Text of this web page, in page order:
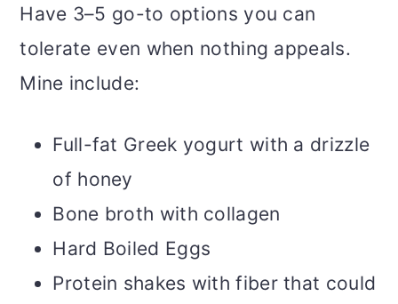
Have 3–5 go-to options you can
tolerate even when nothing appeals.
Mine include:
Full-fat Greek yogurt with a drizzle
of honey
Bone broth with collagen
Hard Boiled Eggs
Protein shakes with fiber that could